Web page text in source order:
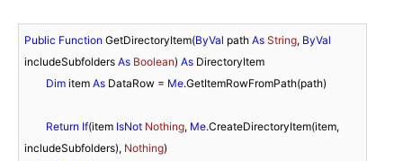
Public Function GetDirectoryItem(ByVal path As String, ByVal
includeSubfolders As Boolean) As DirectoryItem
Dim item As DataRow = Me.GetItemRowFromPath(path)
Return If(item IsNot Nothing, Me.CreateDirectoryItem(item,
includeSubfolders), Nothing)